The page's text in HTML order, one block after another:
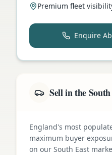
Premium fleet
Enquire
Sell in the
England's most
maximum buyer
on our South East